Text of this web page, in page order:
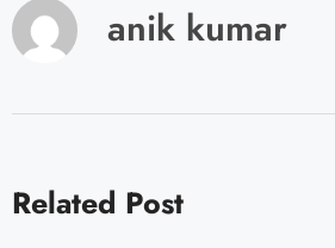
anik kumar
Related Post